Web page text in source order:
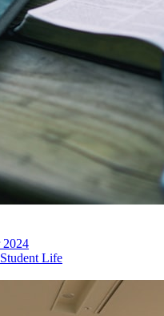
2024
Student Life